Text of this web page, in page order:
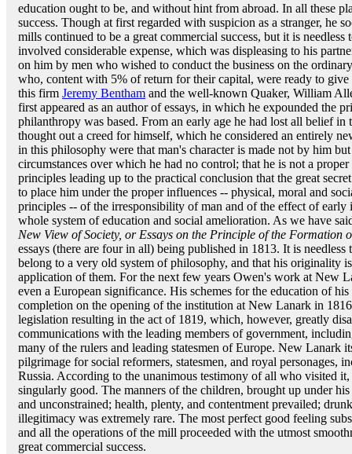
education ought to be, and without hint from abroad. In all these
success. Though at first regarded with suspicion as a stranger, he
mills continued to be a great commercial success, but it is needless
involved considerable expense, which was displeasing to his
on him by men who wished to conduct the business on the
who, content with 5% of return for their capital, were ready to
this firm Jeremy Bentham and the well-known Quaker, William
first appeared as an author of essays, in which he expounded the
philanthropy was based. From an early age he had lost all belief
thought out a creed for himself, which he considered an entirely
in this philosophy were that man's character is made not by him
circumstances over which he had no control; that he is not a
principles leading up to the practical conclusion that the great
to place him under the proper influences -- physical, moral and
principles -- of the irresponsibility of man and of the effect of early
whole system of education and social amelioration. As we have
New View of Society, or Essays on the Principle of the Formation
essays (there are four in all) being published in 1813. It is
belong to a very old system of philosophy, and that his originality
application of them. For the next few years Owen's work at New
even a European significance. His schemes for the education of
completion on the opening of the institution at New Lanark in
legislation resulting in the act of 1819, which, however, greatly
communications with the leading members of government,
many of the rulers and leading statesmen of Europe. New Lanark
pilgrimage for social reformers, statesmen, and royal personages,
Russia. According to the unanimous testimony of all who visited
singularly good. The manners of the children, brought up under
and unconstrained; health, plenty, and contentment prevailed;
illegitimacy was extremely rare. The most perfect good feeling
and all the operations of the mill proceeded with the utmost
great commercial success.